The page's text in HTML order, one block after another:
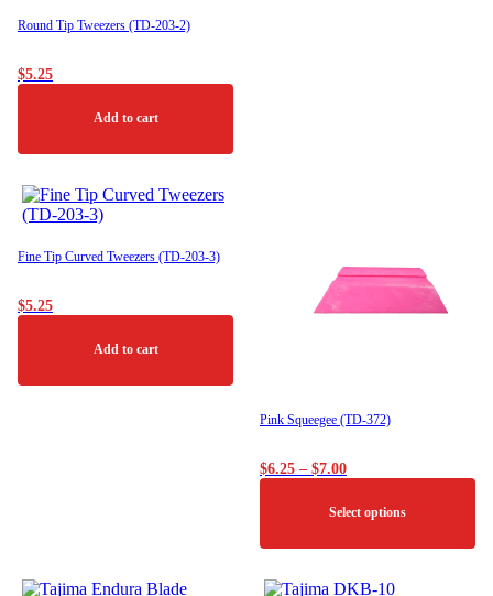
Round Tip Tweezers (TD-203-2)
$5.25
Add to cart
Fine Tip Curved Tweezers (TD-203-3)
$5.25
Add to cart
Pink Squeegee (TD-372)
$6.25 – $7.00Price
range:
through
Select options
product